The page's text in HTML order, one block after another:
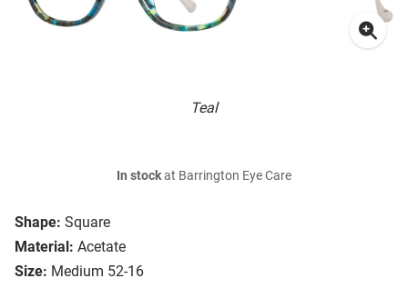
Teal
Shape: Square
Material: Acetate
Size: Medium 52-16
In stockat Barrington Eye Care